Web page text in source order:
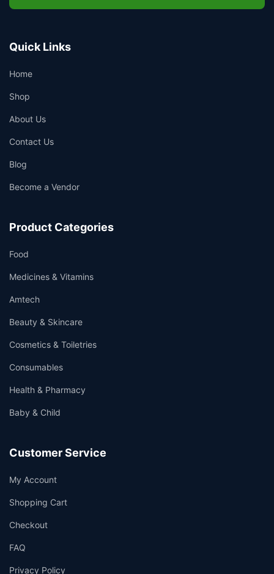
Quick Links
Home
Shop
About Us
Contact Us
Blog
Become a Vendor
Product Categories
Food
Medicines & Vitamins
Amtech
Beauty & Skincare
Cosmetics & Toiletries
Consumables
Health & Pharmacy
Baby & Child
Customer Service
My Account
Shopping Cart
Checkout
FAQ
Privacy Policy